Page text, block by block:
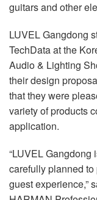
guitars and other
LUVEL Gangdong
TechData at the
Audio & Lighting
their design
that they were
variety of products
application.
“LUVEL Gangdong
carefully planned
guest experience,”